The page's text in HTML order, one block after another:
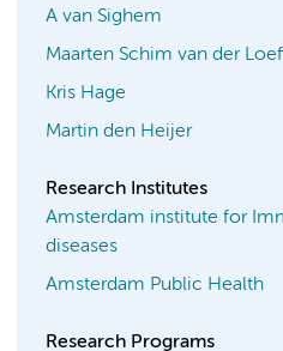
A van Sighem
Maarten Schim van der
Kris Hage
Martin den Heijer
Research Institutes
Amsterdam institute for
diseases
Amsterdam Public Health
Research Programs